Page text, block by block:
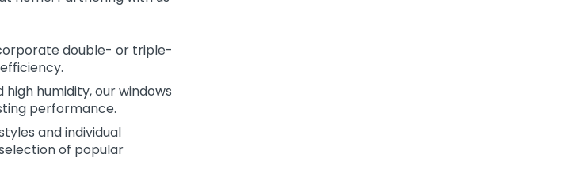
double- or triple-
humidity, our windows
performance.
and individual
of popular